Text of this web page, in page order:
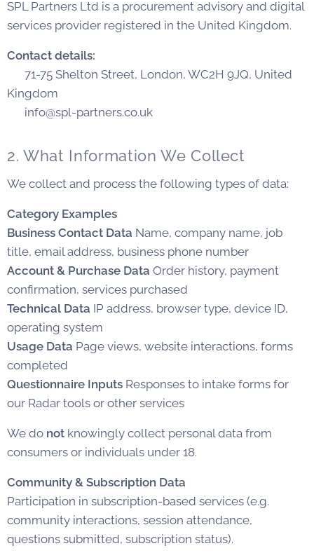
SPL Partners Ltd is a procurement advisory and digital
services provider registered in the United Kingdom.
Contact details:
📍 71-75 Shelton Street, London, WC2H 9JQ, United
Kingdom
📧 info@spl-partners.co.uk
2. What Information We Collect
We collect and process the following types of data:
Category Examples
Business Contact Data Name, company name, job
title, email address, business phone number
Account & Purchase Data Order history, payment
confirmation, services purchased
Technical Data IP address, browser type, device ID,
operating system
Usage Data Page views, website interactions, forms
completed
Questionnaire Inputs Responses to intake forms for
our Radar tools or other services
We do not knowingly collect personal data from
consumers or individuals under 18.
Community & Subscription Data
Participation in subscription-based services (e.g.
community interactions, session attendance,
questions submitted, subscription status).